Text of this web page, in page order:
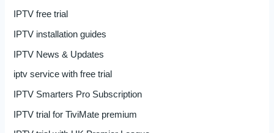
IPTV free trial
IPTV installation guides
IPTV News & Updates
iptv service with free trial
IPTV Smarters Pro Subscription
IPTV trial for TiviMate premium